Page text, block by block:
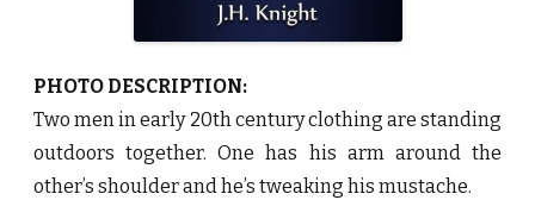
i
♥
PHOTO DESCRIPTION:
Two men in early 20th century clothing are standing
outdoors together. One has his arm around the
other’s shoulder and he’s tweaking his mustache.